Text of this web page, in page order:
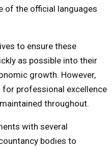
of the official languages
to ensure these
as possible into their
growth. However,
professional excellence
throughout.
with several
bodies to